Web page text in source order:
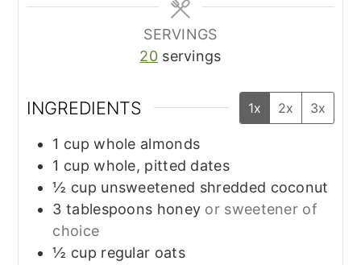
SERVINGS
20 servings
INGREDIENTS 1x 2x 3x
1 cup whole almonds
1 cup whole, pitted dates
½ cup unsweetened shredded coconut
3 tablespoons honey or sweetener of
choice
½ cup regular oats